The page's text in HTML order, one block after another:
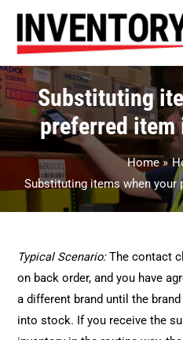
Substituting
preferred item
Home
Substituting items when your
Typical Scenario:The contact
on back order, and you have
a different brand until the
into stock. If you receive the